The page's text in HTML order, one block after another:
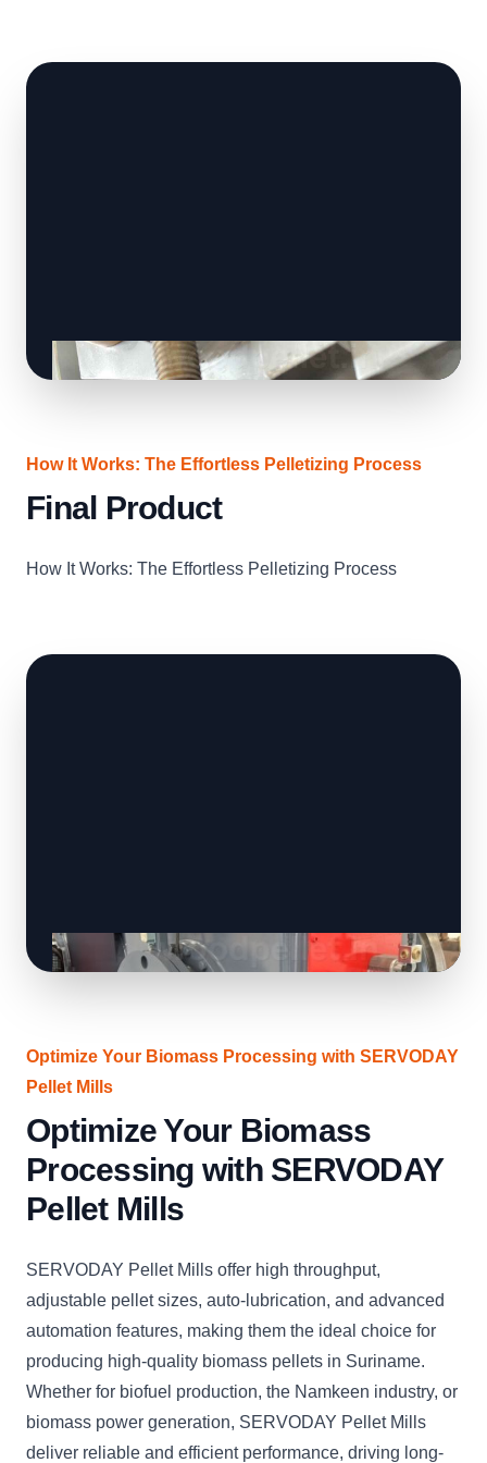
How It Works: The Effortless Pelletizing Process
Final Product
How It Works: The Effortless Pelletizing Process
Optimize Your Biomass Processing with SERVODAY
Pellet Mills
Optimize Your Biomass
Processing with SERVODAY
Pellet Mills
SERVODAY Pellet Mills offer high throughput,
adjustable pellet sizes, auto-lubrication, and advanced
automation features, making them the ideal choice for
producing high-quality biomass pellets in Suriname.
Whether for biofuel production, the Namkeen industry, or
biomass power generation, SERVODAY Pellet Mills
deliver reliable and efficient performance, driving long-